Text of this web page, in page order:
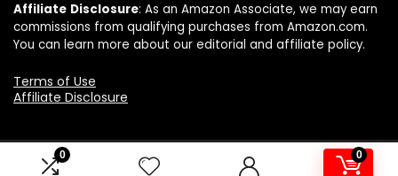
0 0
Affiliate Disclosure: As an Amazon Associate, we may earn
commissions from qualifying purchases from Amazon.com.
You can learn more about our editorial and affiliate policy.
Terms of Use
Affiliate Disclosure
2024 ushonline.com. All rights reserved.